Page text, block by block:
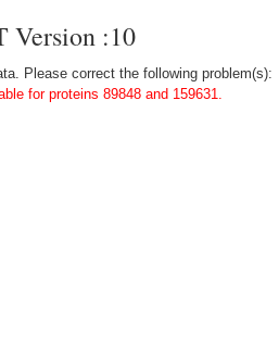
Version :10
Please correct the following problem(s):
for proteins 89848 and 159631.